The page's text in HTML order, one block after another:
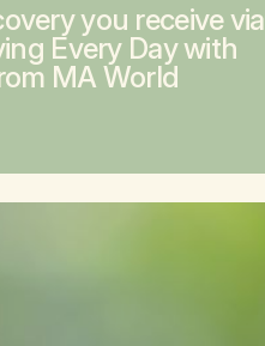
you receive via
Every Day with
MA World